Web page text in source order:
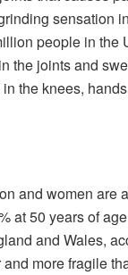
sensation
people in
the joints and
the knees,
and women are
at 50 years of
and Wales,
more fragile